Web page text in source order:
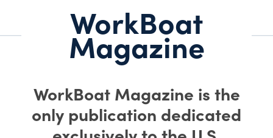
WorkBoat
Magazine
WorkBoat Magazine is the
only publication dedicated